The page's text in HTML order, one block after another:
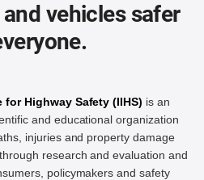
vehicles safer
Highway Safety (IIHS) is an
and educational organization
injuries and property damage
research and evaluation and
policymakers and safety